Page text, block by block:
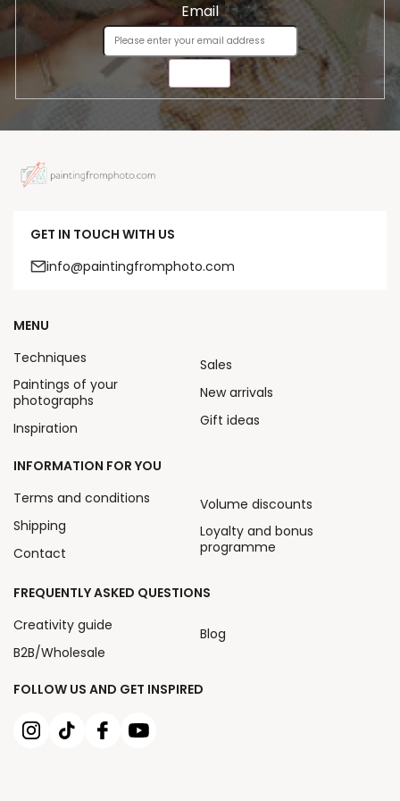
Email
GET IN TOUCH WITH US
info@paintingfromphoto.com
FOLLOW US AND GET INSPIRED
MENU
Techniques
Paintings of your
photographs
Inspiration
Sales
New arrivals
Gift ideas
INFORMATION FOR YOU
Terms and conditions
Shipping
Contact
Volume discounts
Loyalty and bonus
programme
FREQUENTLY ASKED QUESTIONS
Creativity guide
B2B/Wholesale
Blog